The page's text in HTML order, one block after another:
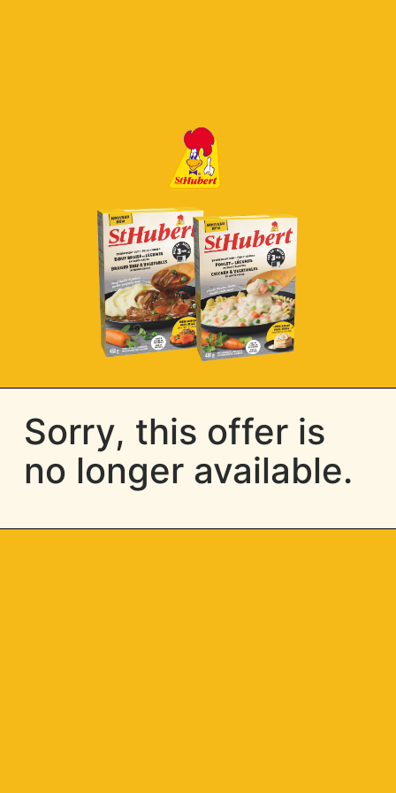
Sorry, this offer is
no longer available.